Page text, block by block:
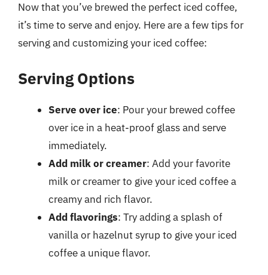
Now that you’ve brewed the perfect iced coffee,
it’s time to serve and enjoy. Here are a few tips for
serving and customizing your iced coffee:
Serving Options
Serve over ice: Pour your brewed coffee
over ice in a heat-proof glass and serve
immediately.
Add milk or creamer: Add your favorite
milk or creamer to give your iced coffee a
creamy and rich flavor.
Add flavorings: Try adding a splash of
vanilla or hazelnut syrup to give your iced
coffee a unique flavor.